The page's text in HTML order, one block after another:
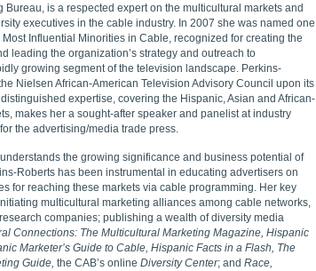
is a respected expert on the multicultural markets and
executives in the cable industry. In 2007 she was named one
Most Influential Minorities in Cable, recognized for creating the
leading the organization’s strategy and outreach to
growing segment of the television landscape. Perkins-
Nielsen African-American Television Advisory Council upon its
expertise, covering the Hispanic, Asian and African-
makes her a sought-after speaker and panelist at industry
the advertising/media trade press.
the growing significance and business potential of
Roberts has been instrumental in educating advertisers on
for reaching these markets via cable programming. Her key
multicultural marketing alliances among cable networks,
companies; publishing a wealth of diversity media
Connections: The Multicultural Marketing Magazine, Hispanic
Marketer’s Guide to Cable, Hispanic Facts in a Flash, The
Guide, the CAB’s online Diversity Center; and Race,